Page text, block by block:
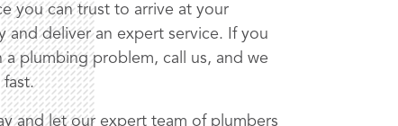
you can trust to arrive at your
and deliver an expert service. If you
a plumbing problem, call us, and we
fast.
and let our expert team of plumbers